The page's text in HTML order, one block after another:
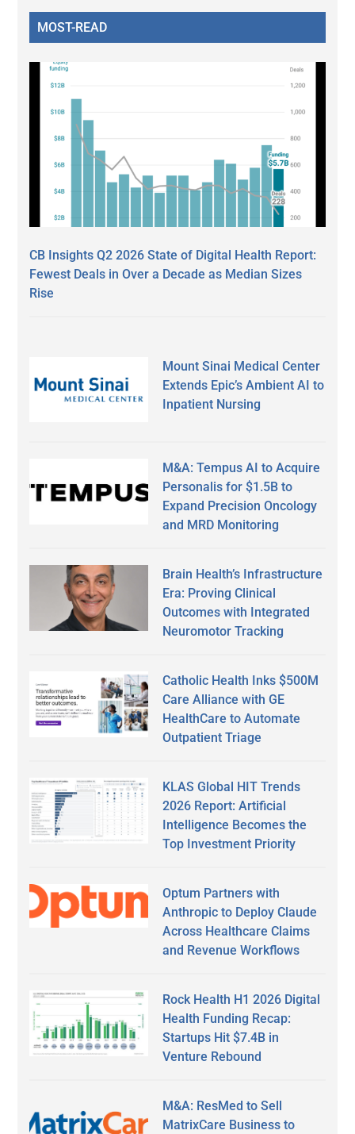
MOST-READ
CB Insights Q2 2026 State of Digital Health Report:
Fewest Deals in Over a Decade as Median Sizes
Rise
Mount Sinai Medical Center
Extends Epic’s Ambient AI to
Inpatient Nursing
M&A: Tempus AI to Acquire
Personalis for $1.5B to
Expand Precision Oncology
and MRD Monitoring
Brain Health’s Infrastructure
Era: Proving Clinical
Outcomes with Integrated
Neuromotor Tracking
Catholic Health Inks $500M
Care Alliance with GE
HealthCare to Automate
Outpatient Triage
KLAS Global HIT Trends
2026 Report: Artificial
Intelligence Becomes the
Top Investment Priority
Optum Partners with
Anthropic to Deploy Claude
Across Healthcare Claims
and Revenue Workflows
Rock Health H1 2026 Digital
Health Funding Recap:
Startups Hit $7.4B in
Venture Rebound
M&A: ResMed to Sell
MatrixCare Business to